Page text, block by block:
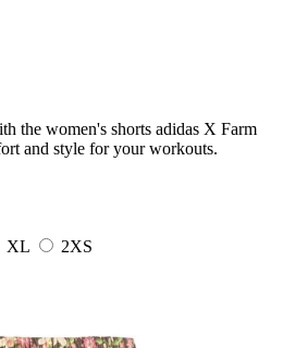
the women's shorts adidas X Farm
and style for your workouts.
XL
2XS